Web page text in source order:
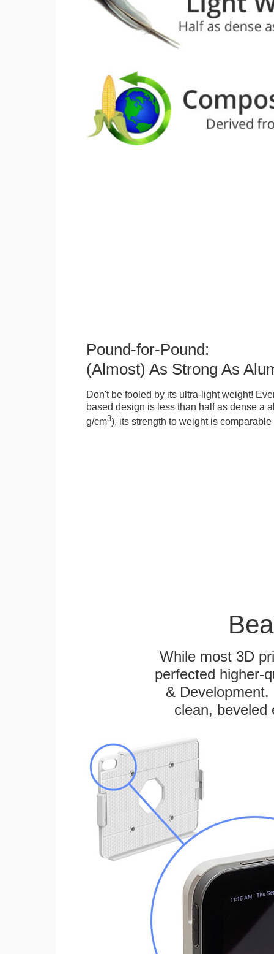
Pound-for-Pound:
(Almost) As Strong As
Don't be fooled by its ultra-light weight!
based design is less than half as dense a
g/cm3), its strength to weight is
While most 3D
perfected higher-
&
clean, beveled